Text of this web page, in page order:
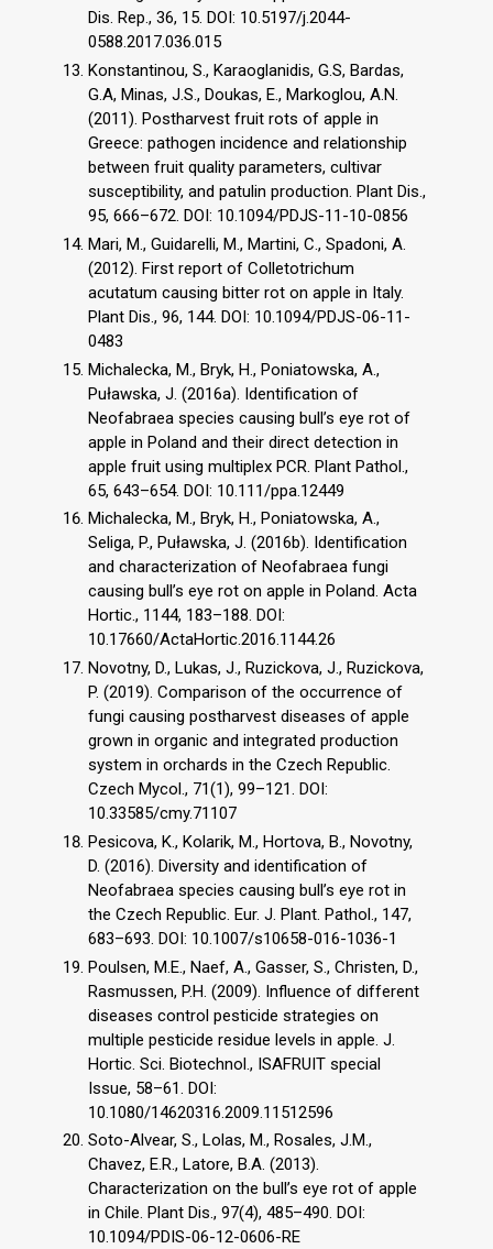
Dis. Rep., 36, 15. DOI: 10.5197/j.2044-
0588.2017.036.015
Konstantinou, S., Karaoglanidis, G.S, Bardas,
G.A, Minas, J.S., Doukas, E., Markoglou, A.N.
(2011). Postharvest fruit rots of apple in
Greece: pathogen incidence and relationship
between fruit quality parameters, cultivar
susceptibility, and patulin production. Plant Dis.,
95, 666–672. DOI: 10.1094/PDJS-11-10-0856
Mari, M., Guidarelli, M., Martini, C., Spadoni, A.
(2012). First report of Colletotrichum
acutatum causing bitter rot on apple in Italy.
Plant Dis., 96, 144. DOI: 10.1094/PDJS-06-11-
0483
Michalecka, M., Bryk, H., Poniatowska, A.,
Puławska, J. (2016a). Identification of
Neofabraea species causing bull’s eye rot of
apple in Poland and their direct detection in
apple fruit using multiplex PCR. Plant Pathol.,
65, 643–654. DOI: 10.111/ppa.12449
Michalecka, M., Bryk, H., Poniatowska, A.,
Seliga, P., Puławska, J. (2016b). Identification
and characterization of Neofabraea fungi
causing bull’s eye rot on apple in Poland. Acta
Hortic., 1144, 183–188. DOI:
10.17660/ActaHortic.2016.1144.26
Novotny, D., Lukas, J., Ruzickova, J., Ruzickova,
P. (2019). Comparison of the occurrence of
fungi causing postharvest diseases of apple
grown in organic and integrated production
system in orchards in the Czech Republic.
Czech Mycol., 71(1), 99–121. DOI:
10.33585/cmy.71107
Pesicova, K., Kolarik, M., Hortova, B., Novotny,
D. (2016). Diversity and identification of
Neofabraea species causing bull’s eye rot in
the Czech Republic. Eur. J. Plant. Pathol., 147,
683–693. DOI: 10.1007/s10658-016-1036-1
Poulsen, M.E., Naef, A., Gasser, S., Christen, D.,
Rasmussen, P.H. (2009). Influence of different
diseases control pesticide strategies on
multiple pesticide residue levels in apple. J.
Hortic. Sci. Biotechnol., ISAFRUIT special
Issue, 58–61. DOI:
10.1080/14620316.2009.11512596
Soto-Alvear, S., Lolas, M., Rosales, J.M.,
Chavez, E.R., Latore, B.A. (2013).
Characterization on the bull’s eye rot of apple
in Chile. Plant Dis., 97(4), 485–490. DOI:
10.1094/PDIS-06-12-0606-RE